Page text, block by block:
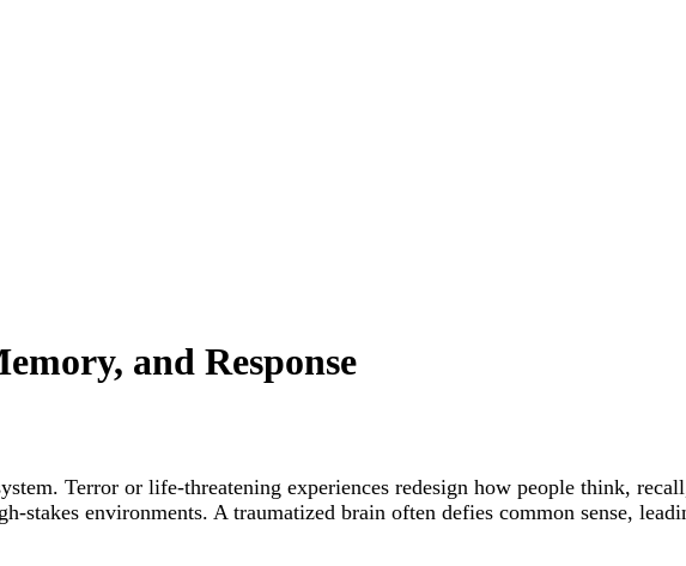
and Response
Terror or life-threatening experiences redesign how people think,
stakes environments. A traumatized brain often defies common sense,